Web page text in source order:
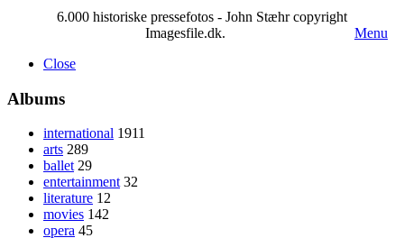
6.000 historiske pressefotos - John Stæhr copyright
Imagesfile.dk.
Menu
Close
Albums
international 1911
arts 289
ballet 29
entertainment 32
literature 12
movies 142
opera 45